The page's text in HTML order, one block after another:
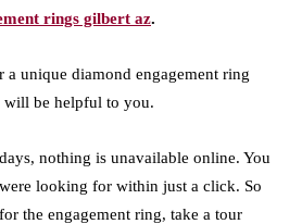
rings gilbert az.
unique diamond engagement ring
will be helpful to you.
nothing is unavailable online. You
looking for within just a click. So
the engagement ring, take a tour